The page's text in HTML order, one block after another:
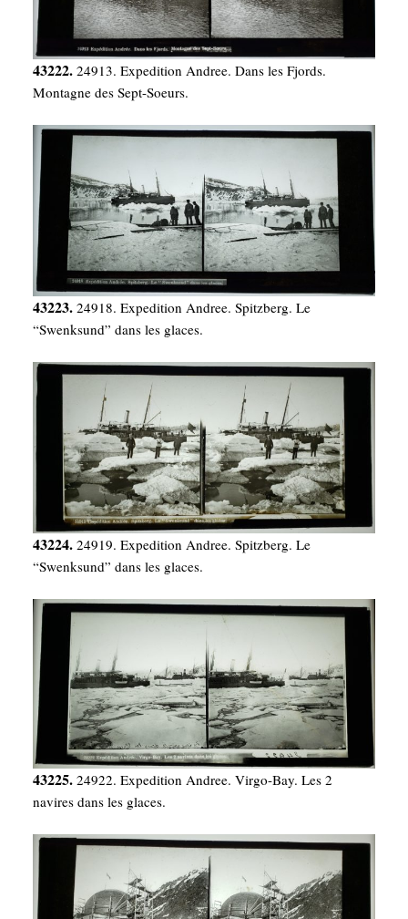
43222. 24913. Expedition Andree. Dans les Fjords.
Montagne des Sept-Soeurs.
43223. 24918. Expedition Andree. Spitzberg. Le
“Swenksund” dans les glaces.
43224. 24919. Expedition Andree. Spitzberg. Le
“Swenksund” dans les glaces.
43225. 24922. Expedition Andree. Virgo-Bay. Les 2
navires dans les glaces.